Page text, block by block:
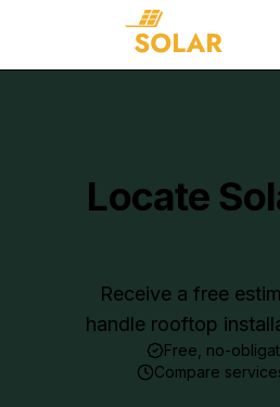
Locate
Receive a free
handle rooftop
Free, no-
Compare